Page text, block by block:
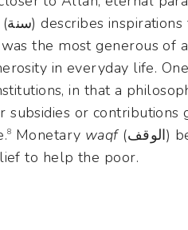
(سنة) describes inspirations for living gained from the prophet Muhammad,
the most generous of
in everyday life.
in that a
subsidies or
8 Monetary waqf(الوقف) benevolent funds or charitable endowments, are
to help the poor.